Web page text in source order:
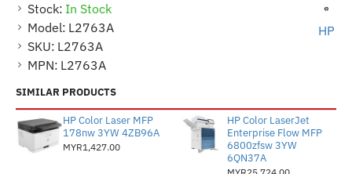
Stock: In Stock
Model: L2763A
SKU: L2763A
MPN: L2763A
HP
SIMILAR PRODUCTS
HP Color Laser MFP
178nw 3YW 4ZB96A
MYR1,427.00
HP Color LaserJet
Enterprise Flow MFP
6800zfsw 3YW
6QN37A